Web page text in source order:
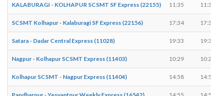
KALABURAGI - KOLHAPUR SCSMT SF Express (22155) 11:35 11:35
SCSMT Kolhapur - Kalaburagi SF Express (22156) 17:34 17:34
Satara - Dadar Central Express (11028) 19:33 19:35
Nagpur - Kolhapur SCSMT Express (11403) 10:29 10:29
Kolhapur SCSMT - Nagpur Express (11404) 14:58 14:58